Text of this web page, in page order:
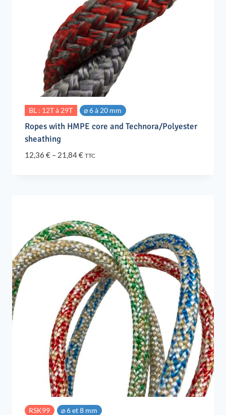
BL : 12T à 29T ⌀ 6 à 20 mm
Ropes with HMPE core and Technora/Polyester
sheathing
12,36 € – 21,84€Price
TTC
RSK99 ⌀ 6 et 8 mm